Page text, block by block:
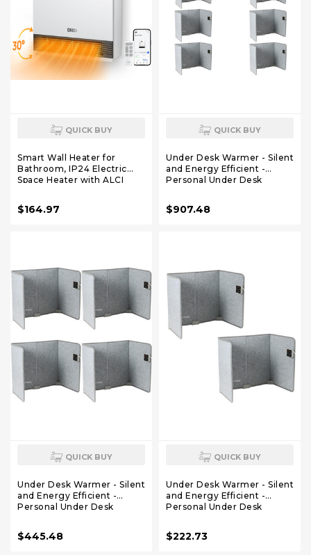
QUICK BUY
Smart Wall Heater for
Bathroom, IP24 Electric
Space Heater with ALCI
Oscillation, Adjustable
Thermostat, Remote
$164.97
QUICK BUY
Under Desk Warmer - Silent
and Energy Efficient -
Personal Under Desk
for Office and Home - with
Thermostat and Timer
$907.48
QUICK BUY
Under Desk Warmer - Silent
and Energy Efficient -
Personal Under Desk
for Office and Home - with
Thermostat and Timer
$445.48
QUICK BUY
Under Desk Warmer - Silent
and Energy Efficient -
Personal Under Desk
for Office and Home - with
Thermostat and Timer
$222.73